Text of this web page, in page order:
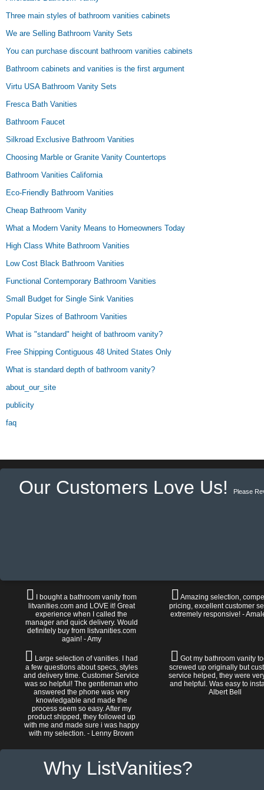
Three main styles of bathroom vanities cabinets
We are Selling Bathroom Vanity Sets
You can purchase discount bathroom vanities cabinets
Bathroom cabinets and vanities is the first argument
Virtu USA Bathroom Vanity Sets
Fresca Bath Vanities
Bathroom Faucet
Silkroad Exclusive Bathroom Vanities
Choosing Marble or Granite Vanity Countertops
Bathroom Vanities California
Eco-Friendly Bathroom Vanities
Cheap Bathroom Vanity
What a Modern Vanity Means to Homeowners Today
High Class White Bathroom Vanities
Low Cost Black Bathroom Vanities
Functional Contemporary Bathroom Vanities
Small Budget for Single Sink Vanities
Popular Sizes of Bathroom Vanities
What is "standard" height of bathroom vanity?
Free Shipping Contiguous 48 United States Only
What is standard depth of bathroom vanity?
about_our_site
publicity
faq
Our Customers Love Us! Please
I bought a bathroom vanity from
litvanities.com and LOVE it! Great
experience when I called the
manager and quick delivery. Would
definitely buy from listvanities.com
again! - Amy
Amazing selection,
pricing, excellent customer
extremely responsive! -
Large selection of vanities. I had
a few questions about specs, styles
and delivery time. Customer Service
was so helpful! The gentleman who
answered the phone was very
knowledgable and made the
process seem so easy. After my
product shipped, they followed up
with me and made sure i was happy
with my selection. - Lenny Brown
Got my bathroom vanity
screwed up originally but
service helped, they were
and helpful. Was easy to
Albert Bell
Why ListVanities?